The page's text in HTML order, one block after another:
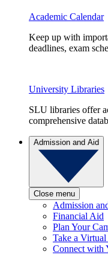
Academic Calendar
Keep up with
deadlines, exam
University Libraries
SLU libraries offer
comprehensive
Admission and Aid
Close menu
Admission
Financial Aid
Plan Your
Take a
Connect with